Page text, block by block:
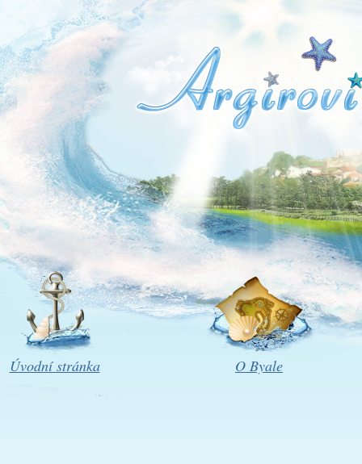
Úvodní stránka O Byale